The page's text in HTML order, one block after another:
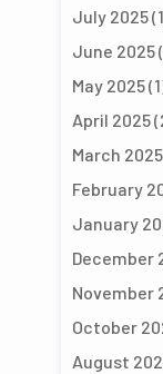
July 2025
June 2025
May 2025
April 2025
March 2025
February
January
December
November
October
August